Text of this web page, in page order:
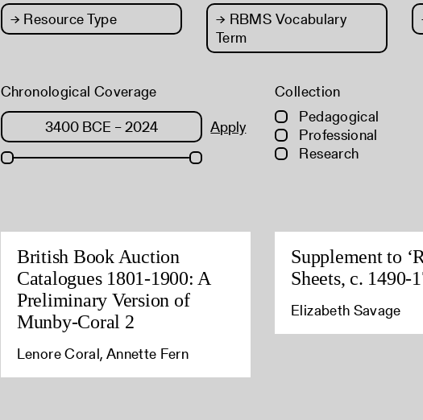
→ Resource Type → RBMS Vocabulary
Term
Chronological Coverage
Apply
Collection
Pedagogical
Professional
Research
British Book Auction
Catalogues 1801-1900: A
Preliminary Version of
Munby-Coral 2
Lenore Coral, Annette Fern
Supplement to
Sheets, c. 1490-
Elizabeth Savage